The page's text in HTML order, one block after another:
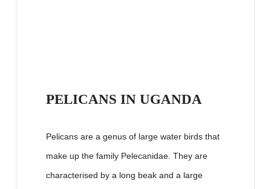
PELICANS IN UGANDA
Pelicans are a genus of large water birds that
make up the family Pelecanidae. They are
characterised by a long beak and a large